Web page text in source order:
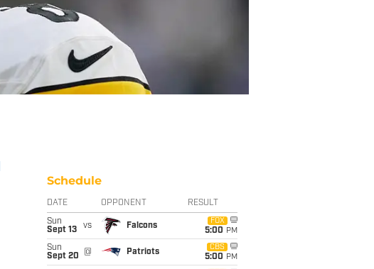
Schedule
DATE OPPONENT RESULT
Sun
Sept 13
vs Falcons
FOX
5:00 PM
Sun
Sept 20
@ Patriots
CBS
5:00 PM